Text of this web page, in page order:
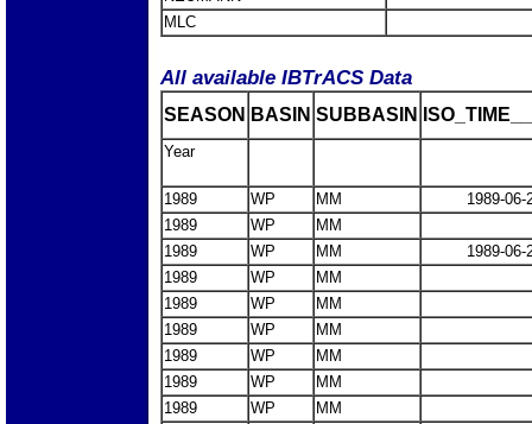
MLC
All available IBTrACS Data
SEASON BASIN SUBBASIN
Year
1989 WP MM
1989-06-
1989
WP
MM
1989
WP MM
1989-06-
1989
WP
MM
1989
WP
MM
1989
WP
MM
1989
WP
MM
1989
WP
MM
1989
WP
MM